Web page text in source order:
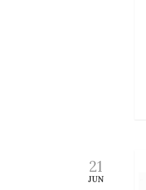
21
JUN